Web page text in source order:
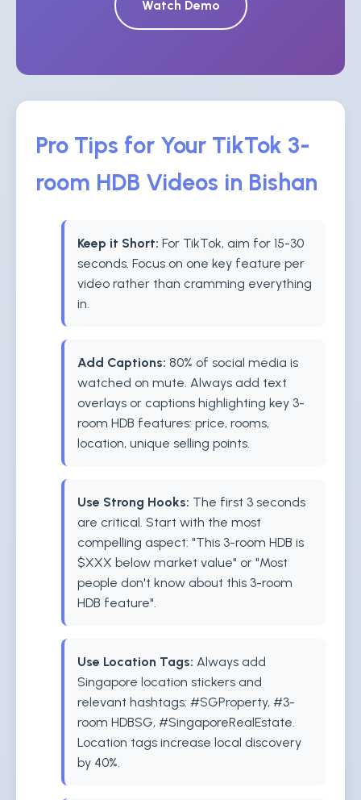
Watch Demo
Pro Tips for Your TikTok 3-
room HDB Videos in Bishan
Keep it Short: For TikTok, aim for 15-30
seconds. Focus on one key feature per
video rather than cramming everything
in.
Add Captions: 80% of social media is
watched on mute. Always add text
overlays or captions highlighting key 3-
room HDB features: price, rooms,
location, unique selling points.
Use Strong Hooks: The first 3 seconds
are critical. Start with the most
compelling aspect: "This 3-room HDB is
$XXX below market value" or "Most
people don't know about this 3-room
HDB feature".
Use Location Tags: Always add
Singapore location stickers and
relevant hashtags: #SGProperty, #3-
room HDBSG, #SingaporeRealEstate.
Location tags increase local discovery
by 40%.